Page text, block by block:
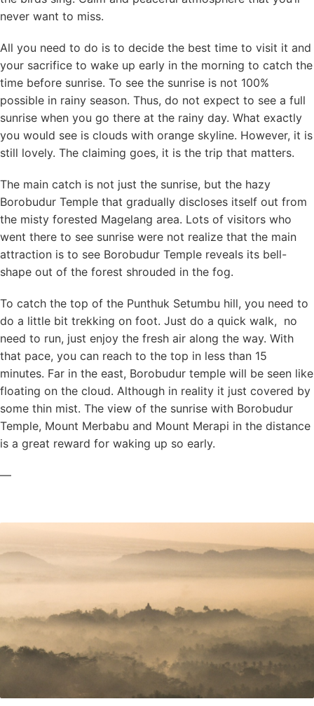
never want to miss.
All you need to do is to decide the best time to visit it and
your sacrifice to wake up early in the morning to catch the
time before sunrise. To see the sunrise is not 100%
possible in rainy season. Thus, do not expect to see a full
sunrise when you go there at the rainy day. What exactly
you would see is clouds with orange skyline. However, it is
still lovely. The claiming goes, it is the trip that matters.
The main catch is not just the sunrise, but the hazy
Borobudur Temple that gradually discloses itself out from
the misty forested Magelang area. Lots of visitors who
went there to see sunrise were not realize that the main
attraction is to see Borobudur Temple reveals its bell-
shape out of the forest shrouded in the fog.
To catch the top of the Punthuk Setumbu hill, you need to
do a little bit trekking on foot. Just do a quick walk, no
need to run, just enjoy the fresh air along the way. With
that pace, you can reach to the top in less than 15
minutes. Far in the east, Borobudur temple will be seen like
floating on the cloud. Although in reality it just covered by
some thin mist. The view of the sunrise with Borobudur
Temple, Mount Merbabu and Mount Merapi in the distance
is a great reward for waking up so early.
—